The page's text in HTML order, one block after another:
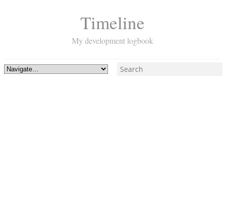
Timeline
My development logbook